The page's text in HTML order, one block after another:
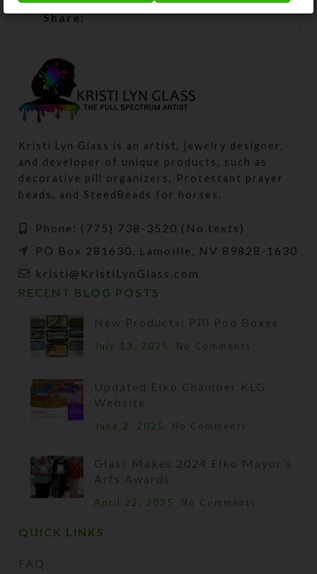
Share:
Kristi Lyn Glass is an artist, jewelry designer,
and developer of unique products, such as
decorative pill organizers, Protestant prayer
beads, and SteedBeads for horses.
Phone: (775) 738-3520 (No texts)
PO Box 281630, Lamoille, NV 89828-1630
kristi@KristiLynGlass.com
RECENT BLOG POSTS
New Products: Pill Pod Boxes
July 13, 2025 No Comments
Updated Elko Chamber KLG
Website
June 2, 2025 No Comments
Glass Makes 2024 Elko Mayor’s
Arts Awards
April 22, 2025 No Comments
QUICK LINKS
FAQ